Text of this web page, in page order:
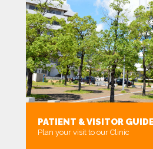
PATIENT & VISITOR
Plan your visit to our Clinic